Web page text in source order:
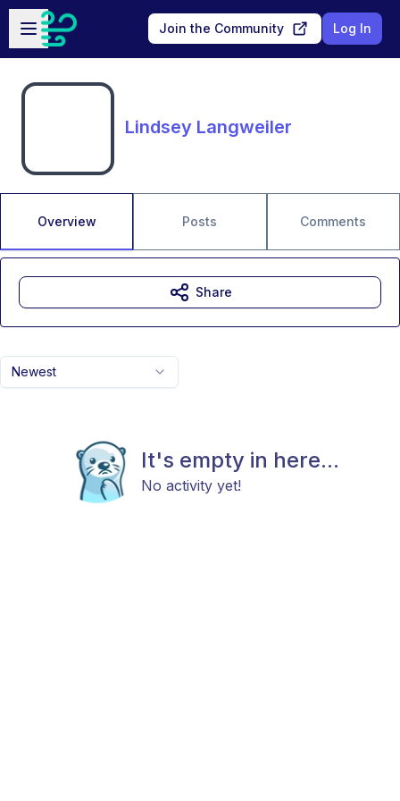
Skip to main content
Open sidebar
Join the Community Log In
Lindsey Langweiler
Overview Posts Comments
Newest
It's empty in here...
No activity yet!
Share